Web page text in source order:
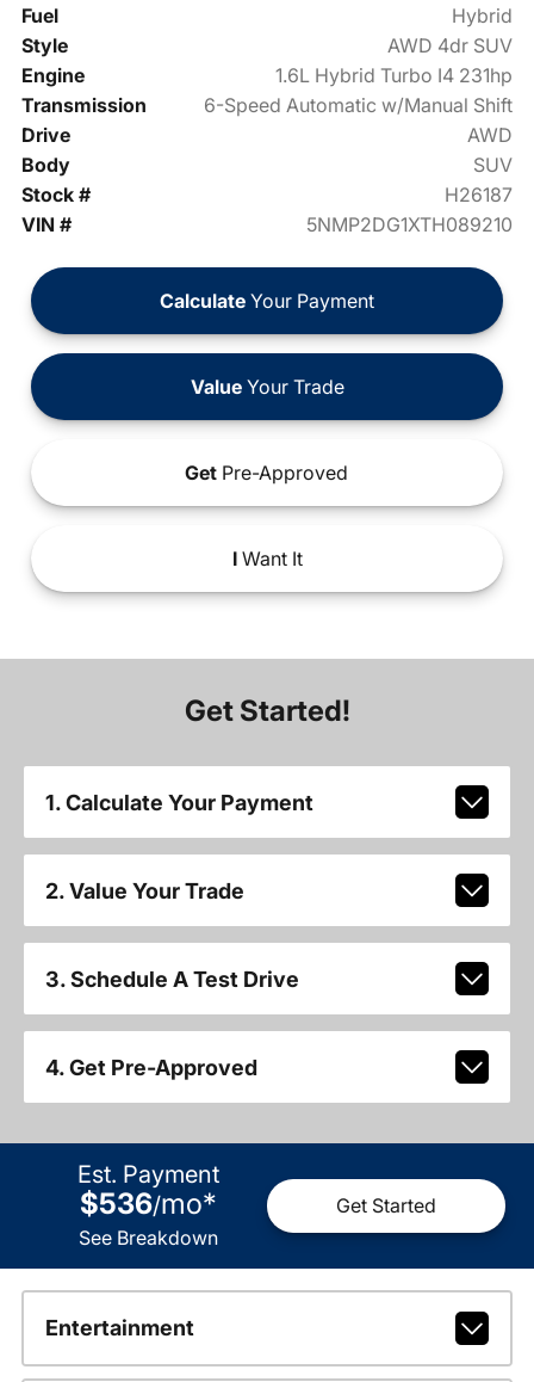
Fuel
Hybrid
Style
AWD 4dr SUV
Engine
1.6L Hybrid Turbo I4 231hp
Transmission
6-Speed Automatic w/Manual Shift
Drive
AWD
Body
SUV
Stock #
H26187
VIN #
5NMP2DG1XTH089210
Calculate Your Payment
ValueYour Trade
Get Pre-Approved
IWant It
Get Started!
1. Calculate Your Payment
2. Value Your Trade
3. Schedule A Test Drive
4. Get Pre-Approved
Est. Payment
$536/mo*
See Breakdown
Get Started
Entertainment